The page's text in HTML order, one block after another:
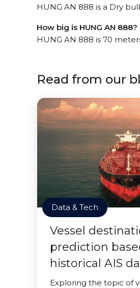
HUNG AN 888 is a Dry
How big is HUNG AN 888?
HUNG AN 888 is 70
Read from our
Data & Tech
Vessel
prediction
historical AIS
Exploring the topic of